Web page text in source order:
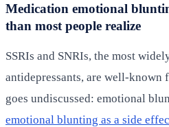
Medication emotional
than most people realize
SSRIs and SNRIs, the most
antidepressants, are well-known
goes undiscussed: emotional
emotional blunting as a side